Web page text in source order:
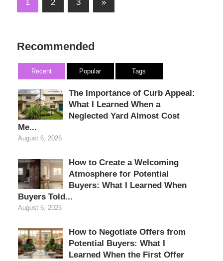
1 2 3 »
Recommended
Recent Popular Tags
The Importance of Curb Appeal:
What I Learned When a
Neglected Yard Almost Cost
Me...
August 6, 2026
How to Create a Welcoming
Atmosphere for Potential
Buyers: What I Learned When
Buyers Told...
August 6, 2026
How to Negotiate Offers from
Potential Buyers: What I
Learned When the First Offer